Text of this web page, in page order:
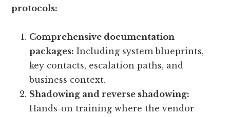
protocols:
Comprehensive documentation
packages: Including system blueprints,
key contacts, escalation paths, and
business context.
Shadowing and reverse shadowing:
Hands-on training where the vendor